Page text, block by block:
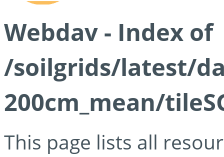
Webdav - Index of
/soilgrids/latest/
200cm_mean/
This page lists all